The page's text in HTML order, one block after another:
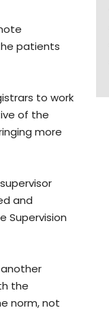
patients
to work
of the
more
and
Supervision
the
norm, not